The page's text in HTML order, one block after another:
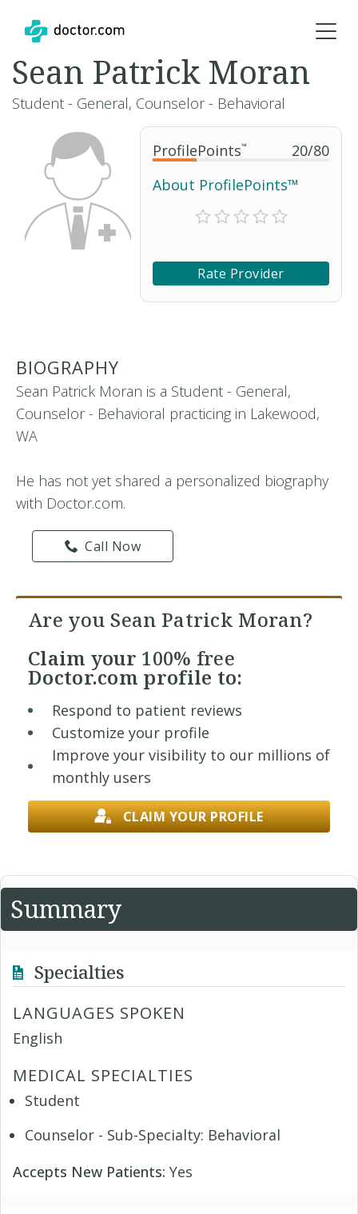
ProfilePoints™ 20/80
About ProfilePoints™
Rate Provider
Sean Patrick Moran
Student - General, Counselor - Behavioral
BIOGRAPHY
Sean Patrick Moran is a Student - General,
Counselor - Behavioral practicing in Lakewood,
WA
He has not yet shared a personalized biography
with Doctor.com.
Call Now
Are you Sean Patrick Moran?
Claim your 100% free
Doctor.com profile to:
Respond to patient reviews
Customize your profile
Improve your visibility to our millions of
monthly users
CLAIM YOUR PROFILE
Summary
Specialties
LANGUAGES SPOKEN
English
MEDICAL SPECIALTIES
Student
Counselor - Sub-Specialty: Behavioral
Accepts New Patients: Yes